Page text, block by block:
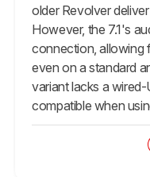
older Revolver
However, the 7.1's
connection, allowing
even on a standard
variant lacks a
compatible when